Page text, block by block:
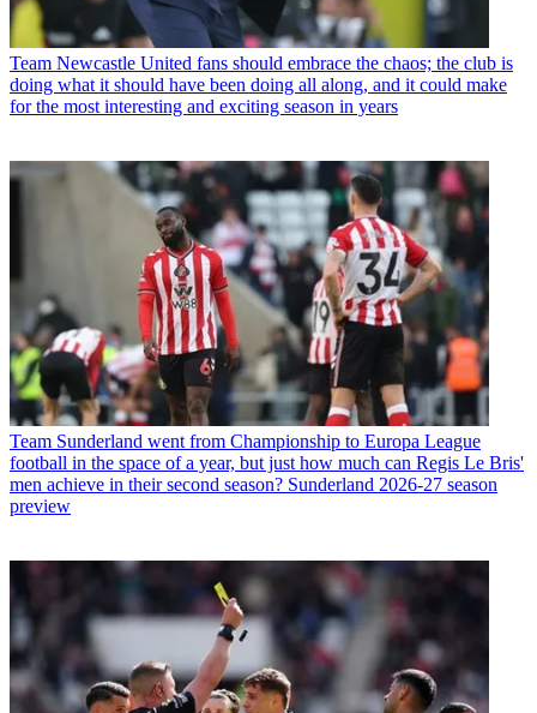
Team Newcastle United fans should embrace the chaos; the club is
doing what it should have been doing all along, and it could make
for the most interesting and exciting season in years
Team Sunderland went from Championship to Europa League
football in the space of a year, but just how much can Regis Le Bris'
men achieve in their second season? Sunderland 2026-27 season
preview